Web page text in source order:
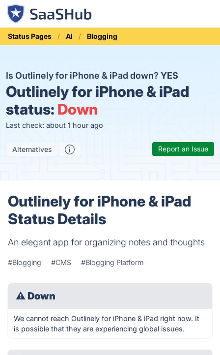
Status Pages AI Blogging
Is Outlinely for iPhone & iPad down? YES
Outlinely for iPhone & iPad
status: Down
Last check: about 1 hour ago
Alternatives Report an Issue
Outlinely for iPhone & iPad
Status Details
An elegant app for organizing notes and thoughts
#Blogging #CMS #Blogging Platform
⚠ Down
We cannot reach Outlinely for iPhone & iPad right now. It
is possible that they are experiencing global issues.